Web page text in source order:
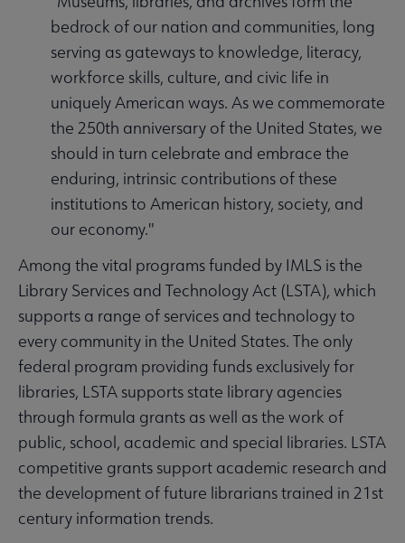
bedrock of our nation and communities, long
serving as gateways to knowledge, literacy,
workforce skills, culture, and civic life in
uniquely American ways. As we commemorate
the 250th anniversary of the United States, we
should in turn celebrate and embrace the
enduring, intrinsic contributions of these
institutions to American history, society, and
our economy."
Among the vital programs funded by IMLS is the
Library Services and Technology Act (LSTA), which
supports a range of services and technology to
every community in the United States. The only
federal program providing funds exclusively for
libraries, LSTA supports state library agencies
through formula grants as well as the work of
public, school, academic and special libraries. LSTA
competitive grants support academic research and
the development of future librarians trained in 21st
century information trends.